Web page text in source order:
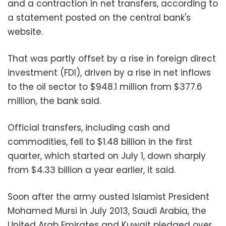
and a contraction in net transfers, according to
a statement posted on the central bank's
website.
That was partly offset by a rise in foreign direct
investment (FDI), driven by a rise in net inflows
to the oil sector to $948.1 million from $377.6
million, the bank said.
Official transfers, including cash and
commodities, fell to $1.48 billion in the first
quarter, which started on July 1, down sharply
from $4.33 billion a year earlier, it said.
Soon after the army ousted Islamist President
Mohamed Mursi in July 2013, Saudi Arabia, the